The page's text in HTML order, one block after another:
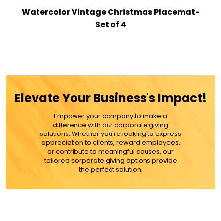
Watercolor Vintage Christmas Placemat-
Set of 4
MORE DETAILS
Elevate Your Business's Impact!
Empower your company to make a
difference with our corporate giving
solutions. Whether you're looking to express
appreciation to clients, reward employees,
or contribute to meaningful causes, our
tailored corporate giving options provide
the perfect solution.